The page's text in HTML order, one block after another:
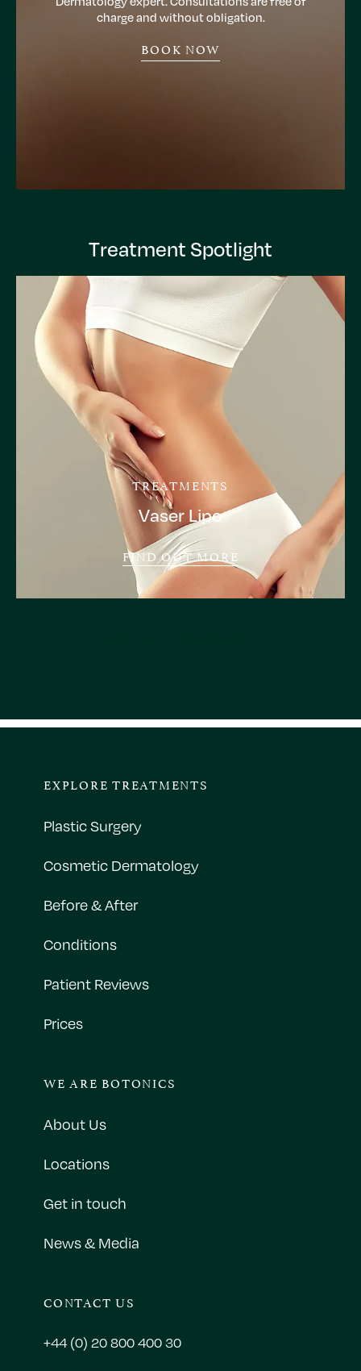
charge and without obligation.
BOOK NOW
Treatment Spotlight
TREATMENTS
Vaser Lipo
FIND OUT MORE
EXPLORE TREATMENTS
Plastic Surgery
Cosmetic Dermatology
Before & After
Conditions
Patient Reviews
Prices
WE ARE BOTONICS
About Us
Locations
Get in touch
News & Media
CONTACT US
+44 (0) 20 800 400 30